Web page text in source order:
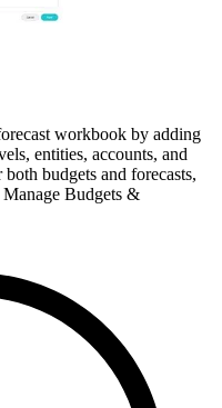
workbook by adding
entities, accounts, and
budgets and forecasts,
Manage Budgets &